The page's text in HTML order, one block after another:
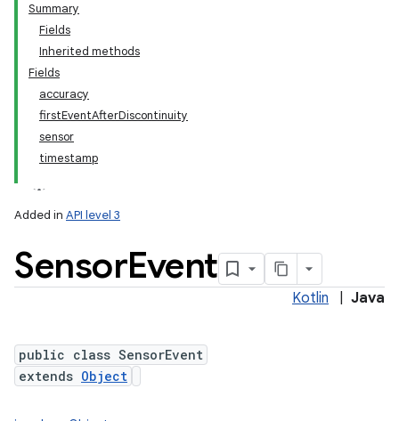
Summary
Fields
Inherited methods
Fields
accuracy
firstEventAfterDiscontinuity
sensor
timestamp
Added in API level 3
SensorEvent
Kotlin Java
public class SensorEvent
extends Object